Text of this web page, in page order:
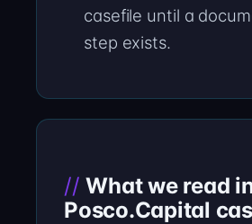
casefile until a
step exists.
What we read
Posco.Capital